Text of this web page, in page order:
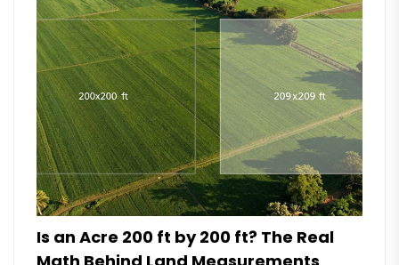
Is an Acre 200 ft by 200 ft? The Real
Math Behind Land Measurements